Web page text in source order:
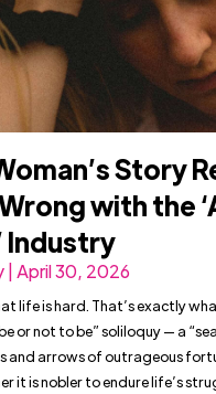
Story
with the
Industry
| April 30, 2026
life is hard. That’s exactly
or not to be” soliloquy — a
and arrows of outrageous
it is nobler to endure life’s